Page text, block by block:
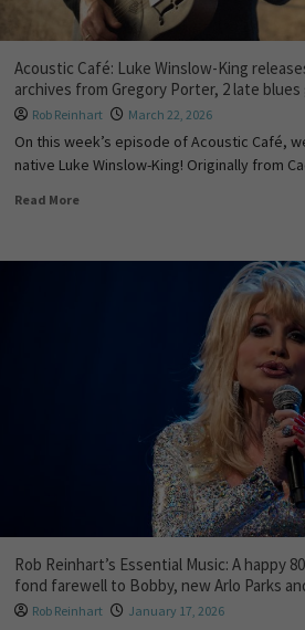
Acoustic Café: Luke Winslow-King
archives from Gregory Porter, 2 late
Rob Reinhart March 22, 2026
On this week’s episode of Acoustic Café,
native Luke Winslow-King! Originally from
Read More
Rob Reinhart’s Essential Music: A happy
fond farewell to Bobby, new Arlo Parks
Rob Reinhart January 17, 2026